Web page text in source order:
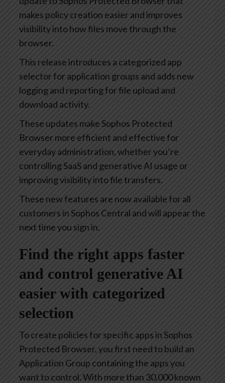
makes policy creation easier and improves
visibility into how files move through the
browser.
This release introduces a categorized app
selector for application groups and adds new
logging and reporting for file upload and
download activity.
These updates make Sophos Protected
Browser more efficient and effective for
everyday administration, whether you’re
controlling SaaS and generative AI usage or
improving visibility into file transfers.
These new features are now available for all
customers in Sophos Central and will appear the
next time you sign in.
Find the right apps faster
and control generative AI
easier with categorized
selection
To create policies for specific apps in Sophos
Protected Browser, you first need to build an
Application Group containing the apps you
want to control. With more than 30,000 known